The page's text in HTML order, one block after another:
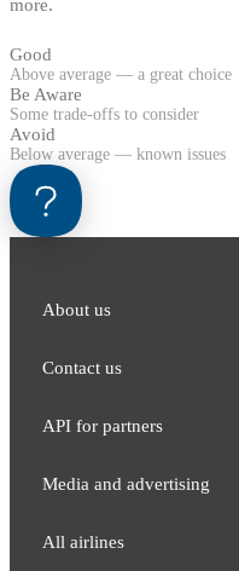
more.
Good
Above average — a great choice
Be Aware
Some trade-offs to consider
Avoid
Below average — known issues
About us
Contact us
API for partners
Media and adver​tising
All airlines